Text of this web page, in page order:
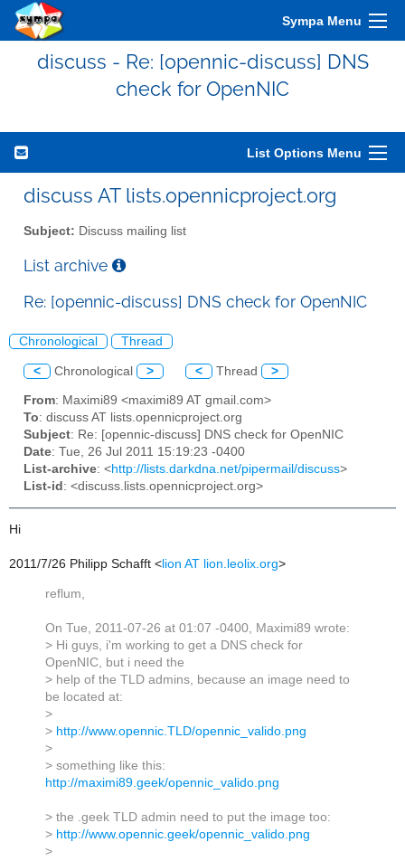
Sympa Menu
discuss - Re: [opennic-discuss] DNS
check for OpenNIC
List Options Menu
discuss AT lists.opennicproject.org
Subject: Discuss mailing list
List archive
Re: [opennic-discuss] DNS check for OpenNIC
Chronological Thread
< Chronological > < Thread >
From: Maximi89 <maximi89 AT gmail.com>
To: discuss AT lists.opennicproject.org
Subject: Re: [opennic-discuss] DNS check for OpenNIC
Date: Tue, 26 Jul 2011 15:19:23 -0400
List-archive: <http://lists.darkdna.net/pipermail/discuss>
List-id : <discuss.lists.opennicproject.org>
Hi
2011/7/26 Philipp Schafft < lion AT lion.leolix.org>
reflum,
On Tue, 2011-07-26 at 01:07 -0400, Maximi89 wrote:
> Hi guys, i'm working to get a DNS check for
OpenNIC, but i need the
> help of the TLD admins, because an image need to
be located at:
>
> http://www.opennic.TLD/opennic_valido.png
>
> something like this:
http://maximi89.geek/opennic_valido.png
> the .geek TLD admin need to put the image too:
> http://www.opennic.geek/opennic_valido.png
>